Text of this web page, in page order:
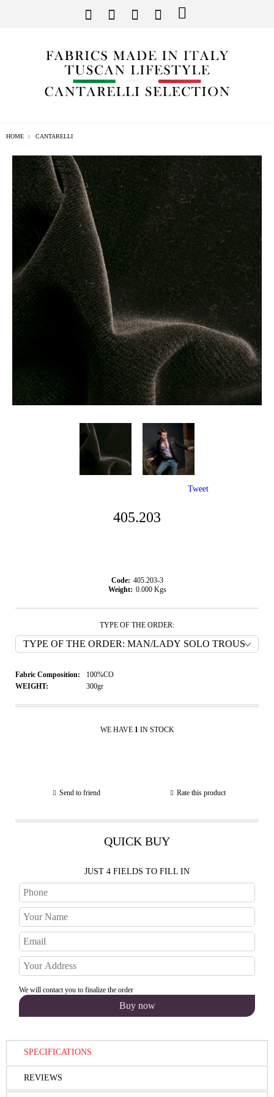
HOME CANTARELLI
405.203
Code: 405.203-3
Weight: 0.000 Kgs
TYPE OF THE ORDER:
Fabric Composition:
100%CO
WEIGHT:
300gr
WE HAVE 1 IN STOCK
Send to friend Rate this product
QUICK BUY
JUST 4 FIELDS TO FILL IN
We will contact you to finalize the order
Tweet
SPECIFICATIONS
REVIEWS